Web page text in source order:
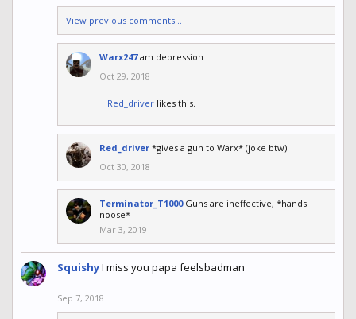
View previous comments...
Warx247 am depression
Oct 29, 2018
Red_driver likes this.
Red_driver *gives a gun to Warx* (joke btw)
Oct 30, 2018
Terminator_T1000 Guns are ineffective, *hands
noose*
Mar 3, 2019
SquishyI miss you papa feelsbadman
Sep 7, 2018